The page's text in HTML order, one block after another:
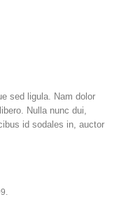
sed ligula. Nam dolor
Nulla nunc dui,
id sodales in, auctor